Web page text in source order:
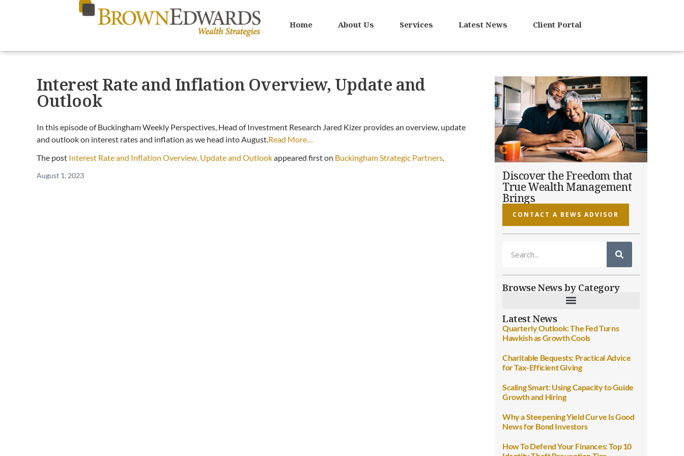
Home About Us Services Latest News Client Portal
Interest Rate and Inflation Overview, Update and
Outlook
In this episode of Buckingham Weekly Perspectives, Head of Investment Research Jared Kizer provides an overview, update
and outlook on interest rates and inflation as we head into August.Read More…
The post Interest Rate and Inflation Overview, Update and Outlookappeared first on Buckingham Strategic Partners.
August 1, 2023 Discover the Freedom that
True Wealth Management
Brings
CONTACT A BEWS ADVISOR
Browse News by Category
Latest News
Quarterly Outlook: The Fed Turns
Hawkish as Growth Cools
Charitable Bequests: Practical Advice
for Tax-Efficient Giving
Scaling Smart: Using Capacity to Guide
Growth and Hiring
Why a Steepening Yield Curve Is Good
News for Bond Investors
How To Defend Your Finances: Top 10